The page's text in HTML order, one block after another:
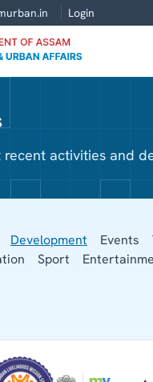
Login
activities and
Development Events
Sport